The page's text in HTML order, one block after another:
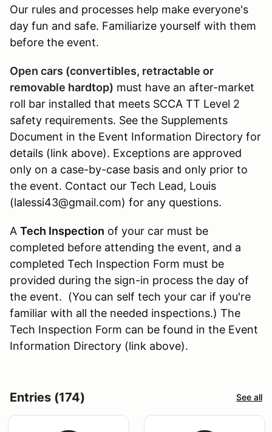
Our rules and processes help make everyone's
day fun and safe. Familiarize yourself with them
before the event.
Open cars (convertibles, retractable or
removable hardtop) must have an after-market
roll bar installed that meets SCCA TT Level 2
safety requirements. See the Supplements
Document in the Event Information Directory for
details (link above). Exceptions are approved
only on a case-by-case basis and only prior to
the event. Contact our Tech Lead, Louis
(lalessi43@gmail.com) for any questions.
A Tech Inspection of your car must be
completed before attending the event, and a
completed Tech Inspection Form must be
provided during the sign-in process the day of
the event. (You can self tech your car if you're
familiar with all the needed inspections.) The
Tech Inspection Form can be found in the Event
Information Directory (link above).
Entries (174) See all